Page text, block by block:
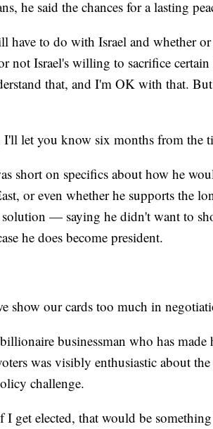
he said the chances for a lasting
have to do with Israel and whether
not Israel's willing to sacrifice
that, and I'm OK with that.
let you know six months from the
short on specifics about how he
or even whether he supports the
solution — saying he didn't want to
he does become president.
show our cards too much in
businessman who has made
was visibly enthusiastic about
challenge.
get elected, that would be